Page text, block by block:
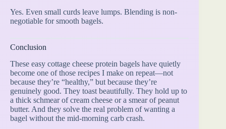
Yes. Even small curds leave lumps. Blending is non-
negotiable for smooth bagels.
Conclusion
These easy cottage cheese protein bagels have quietly
become one of those recipes I make on repeat—not
because they’re “healthy,” but because they’re
genuinely good. They toast beautifully. They hold up to
a thick schmear of cream cheese or a smear of peanut
butter. And they solve the real problem of wanting a
bagel without the mid-morning carb crash.